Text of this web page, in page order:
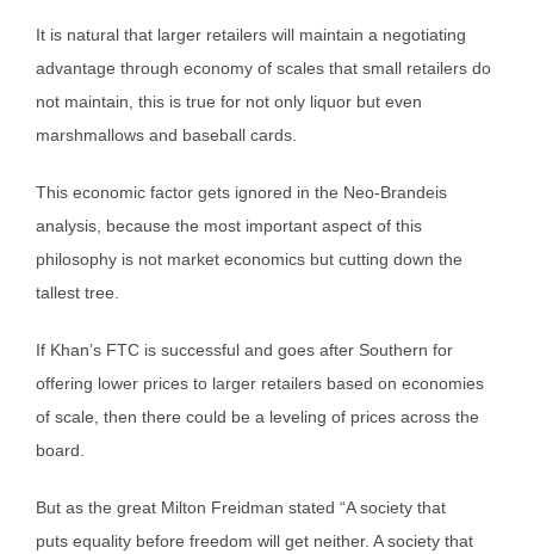
It is natural that larger retailers will maintain a negotiating
advantage through economy of scales that small retailers do
not maintain, this is true for not only liquor but even
marshmallows and baseball cards.
This economic factor gets ignored in the Neo-Brandeis
analysis, because the most important aspect of this
philosophy is not market economics but cutting down the
tallest tree.
If Khan’s FTC is successful and goes after Southern for
offering lower prices to larger retailers based on economies
of scale, then there could be a leveling of prices across the
board.
But as the great Milton Freidman stated “A society that
puts equality before freedom will get neither. A society that